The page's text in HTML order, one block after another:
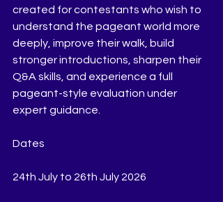
created for contestants who wish to
understand the pageant world more
deeply, improve their walk, build
stronger introductions, sharpen their
Q&A skills, and experience a full
pageant-style evaluation under
expert guidance.
Dates
24th July to 26th July 2026